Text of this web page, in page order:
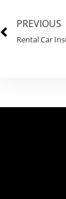
PREVIOUS
Rental Car